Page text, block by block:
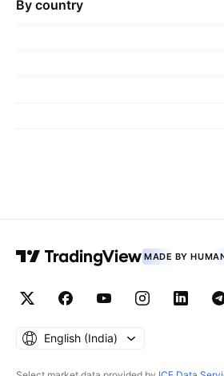
By country
MADE BY
English ‎(India)‎